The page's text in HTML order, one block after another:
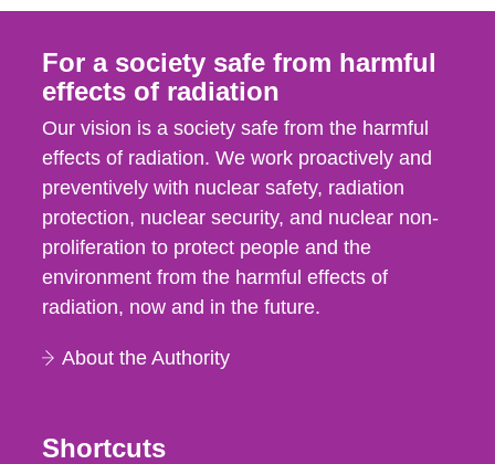
For a society safe from harmful
effects of radiation
Our vision is a society safe from the harmful
effects of radiation. We work proactively and
preventively with nuclear safety, radiation
protection, nuclear security, and nuclear non-
proliferation to protect people and the
environment from the harmful effects of
radiation, now and in the future.
About the Authority
Shortcuts